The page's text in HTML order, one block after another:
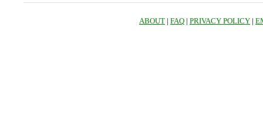
ABOUT | FAQ | PRIVACY POLICY |